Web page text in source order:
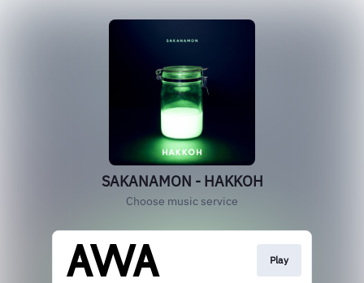
SAKANAMON - HAKKOH
Choose music service
Play